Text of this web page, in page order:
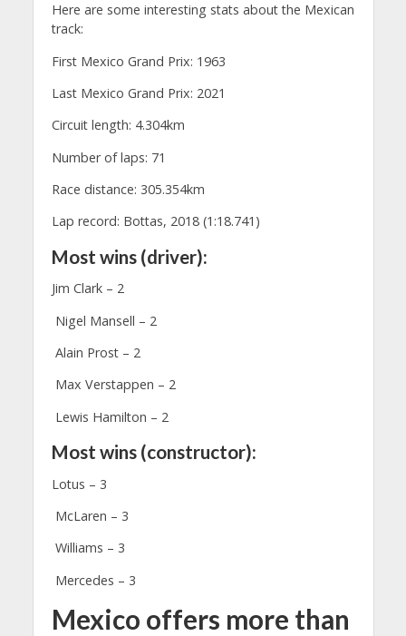
Here are some interesting stats about the Mexican
track:
First Mexico Grand Prix: 1963
Last Mexico Grand Prix: 2021
Circuit length: 4.304km
Number of laps: 71
Race distance: 305.354km
Lap record: Bottas, 2018 (1:18.741)
Most wins (driver):
Jim Clark – 2
Nigel Mansell – 2
Alain Prost – 2
Max Verstappen – 2
Lewis Hamilton – 2
Most wins (constructor):
Lotus – 3
McLaren – 3
Williams – 3
Mercedes – 3
Mexico offers more than